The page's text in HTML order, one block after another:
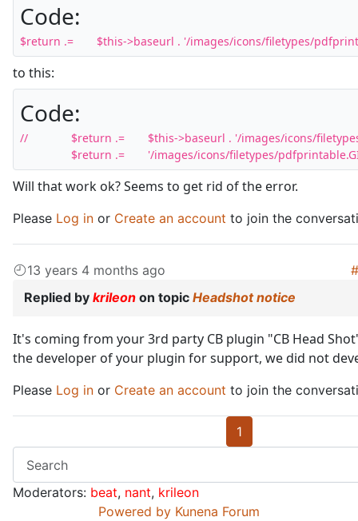
Code:
$return .= 	$this->baseurl . '/images/icons/filetypes/
to this:
Code:
//		$return .= 	$this->baseurl . '/images/icons/filetypes/pdfprintable.GIF';
$return .= 	'/images/icons/filetypes/
Will that work ok? Seems to get rid of the error.
Please Log in or Create an account to join the
13 years 4 months ago
Replied by krileon on topic Headshot notice
It's coming from your 3rd party CB plugin "CB Head
the developer of your plugin for support, we did not
Please Log in or Create an account to join the
1
Moderators: beat, nant, krileon
Powered by Kunena Forum